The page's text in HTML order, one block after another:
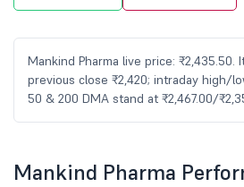
Mankind Pharma live price: ₹2,435.50.
previous close ₹2,420; intraday high/
50 & 200 DMA stand at ₹2,467.00/
Mankind Pharma